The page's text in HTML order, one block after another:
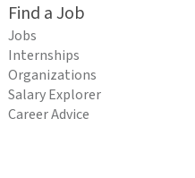
Find a Job
Jobs
Internships
Organizations
Salary Explorer
Career Advice